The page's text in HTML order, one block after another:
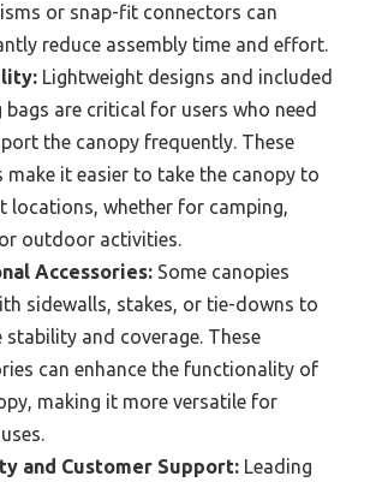
or snap-fit connectors can
reduce assembly time and effort.
Lightweight designs and included
bags are critical for users who need
the canopy frequently. These
make it easier to take the canopy to
locations, whether for camping,
outdoor activities.
Accessories: Some canopies
sidewalls, stakes, or tie-downs to
stability and coverage. These
can enhance the functionality of
making it more versatile for
and Customer Support: Leading